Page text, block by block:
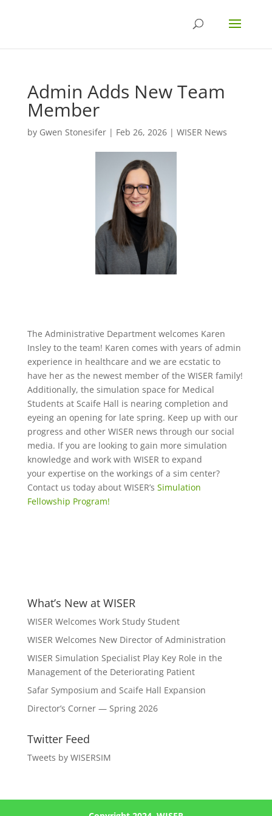
Admin Adds New Team
Member
by Gwen Stonesifer| Feb 26, 2026| WISER News
The Administrative Department welcomes Karen
Insley to the team! Karen comes with years of admin
experience in healthcare and we are ecstatic to
have her as the newest member of the WISER family!
Additionally, the simulation space for Medical
Students at Scaife Hall is nearing completion and
eyeing an opening for late spring. Keep up with our
progress and other WISER news through our social
media. If you are looking to gain more simulation
knowledge and work with WISER to expand
your expertise on the workings of a sim center?
Contact us today about WISER’s Simulation
Fellowship Program!
What’s New at WISER
WISER Welcomes Work Study Student
WISER Welcomes New Director of Administration
WISER Simulation Specialist Play Key Role in the
Management of the Deteriorating Patient
Safar Symposium and Scaife Hall Expansion
Director’s Corner — Spring 2026
Twitter Feed
Tweets by WISERSIM